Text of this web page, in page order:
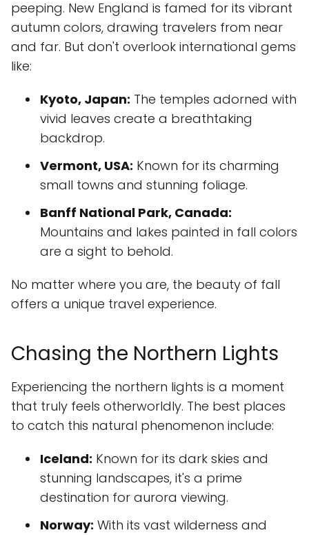
peeping. New England is famed for its vibrant
autumn colors, drawing travelers from near
and far. But don't overlook international gems
like:
Kyoto, Japan: The temples adorned with
vivid leaves create a breathtaking
backdrop.
Vermont, USA: Known for its charming
small towns and stunning foliage.
Banff National Park, Canada:
Mountains and lakes painted in fall colors
are a sight to behold.
No matter where you are, the beauty of fall
offers a unique travel experience.
Chasing the Northern Lights
Experiencing the northern lights is a moment
that truly feels otherworldly. The best places
to catch this natural phenomenon include:
Iceland: Known for its dark skies and
stunning landscapes, it's a prime
destination for aurora viewing.
Norway: With its vast wilderness and